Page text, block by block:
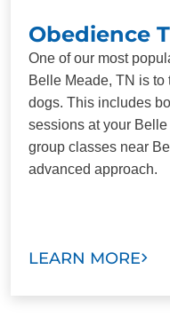
Obedience
One of our most
Belle Meade, TN is
dogs. This includes
sessions at your
group classes near
advanced approach.
LEARN MORE